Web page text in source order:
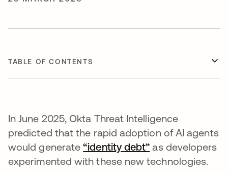
TABLE OF CONTENTS
In June 2025, Okta Threat Intelligence
predicted that the rapid adoption of AI agents
would generate“identity debt” as developers
experimented with these new technologies.